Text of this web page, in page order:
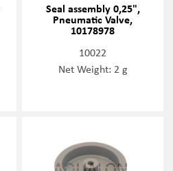
Seal assembly 0,25",
Pneumatic Valve,
10178978
10022
Net Weight: 2 g